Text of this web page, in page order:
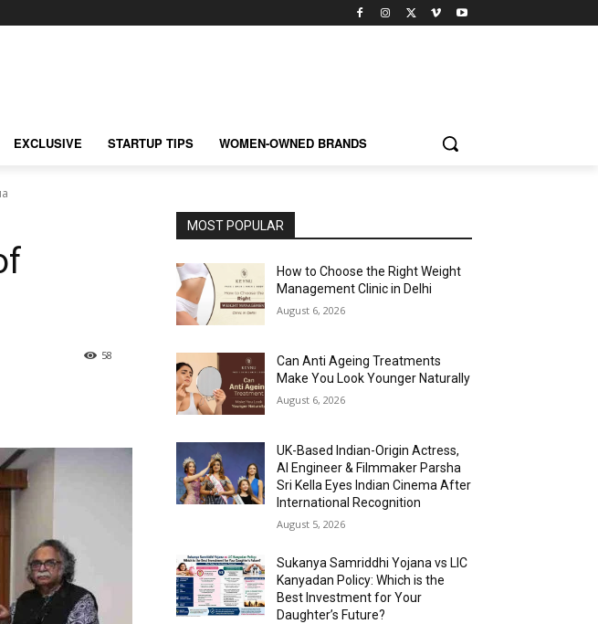
EXCLUSIVE STARTUP TIPS WOMEN-OWNED BRANDS
58
MOST POPULAR
How to Choose the Right Weight
Management Clinic in Delhi
August 6, 2026
Can Anti Ageing Treatments
Make You Look Younger Naturally
August 6, 2026
UK-Based Indian-Origin Actress,
AI Engineer & Filmmaker Parsha
Sri Kella Eyes Indian Cinema After
International Recognition
August 5, 2026
Sukanya Samriddhi Yojana vs LIC
Kanyadan Policy: Which is the
Best Investment for Your
Daughter’s Future?